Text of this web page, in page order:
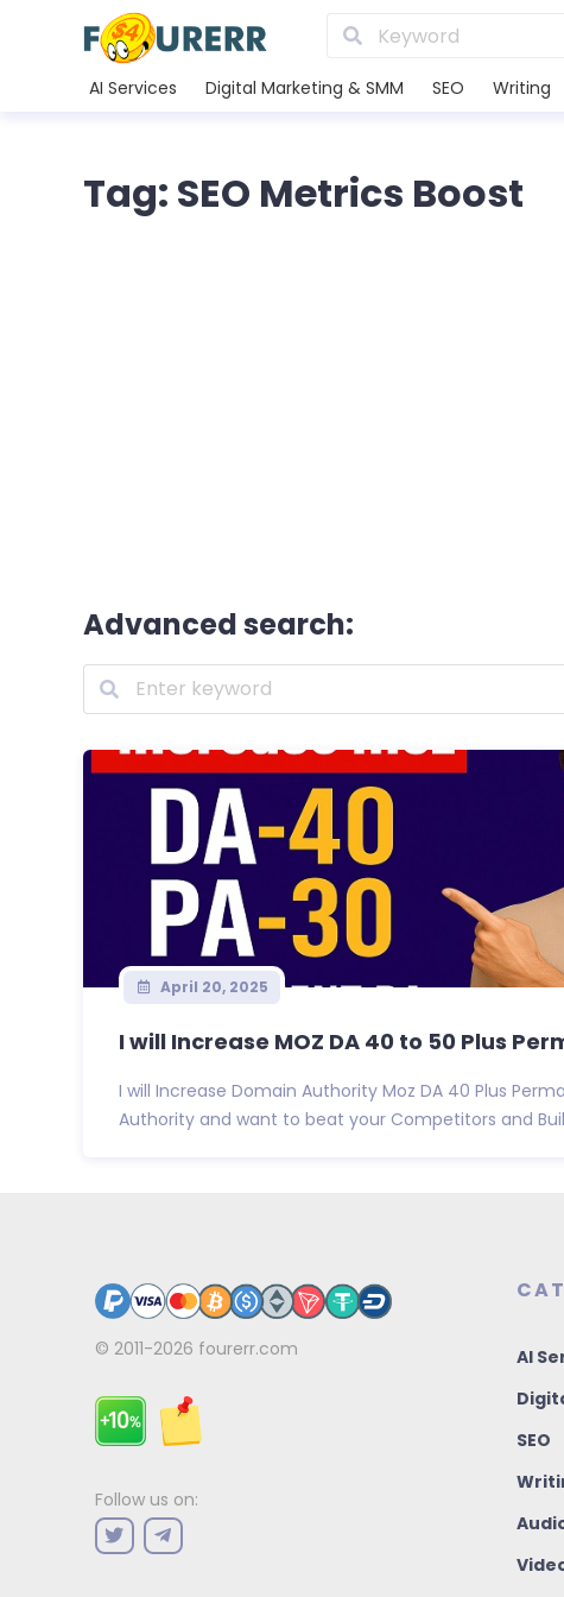
AI Services Digital Marketing & SMM SEO Writing
Tag: SEO Metrics Boost
Advanced search:
April 20, 2025
I will Increase MOZ DA 40 to 50 Plus
I will Increase Domain Authority Moz DA 40 Plus
Authority and want to beat your Competitors and
© 2011-2026 fourerr.com
Follow us on:
AI
SEO